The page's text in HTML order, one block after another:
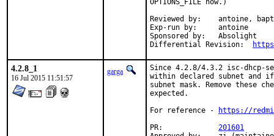
OPTIONS_FILE now.)
Reviewed by:	antoine, bapt
Exp-run by:	antoine
Sponsored by:	Absolight
4.2.8_1
16 Jul 2015 11:51:57
garga
Since 4.2.8/4.3.2 isc-dhcp-
within declared subnet and
subnet mask. Remove these
expected.
For reference -
https://
201601